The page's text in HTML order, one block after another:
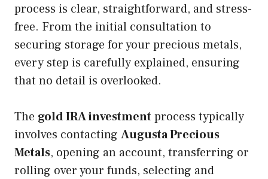
process is clear, straightforward, and stress-
free. From the initial consultation to
securing storage for your precious metals,
every step is carefully explained, ensuring
that no detail is overlooked.
The gold IRA investmentprocess typically
involves contacting Augusta Precious
Metals, opening an account, transferring or
rolling over your funds, selecting and